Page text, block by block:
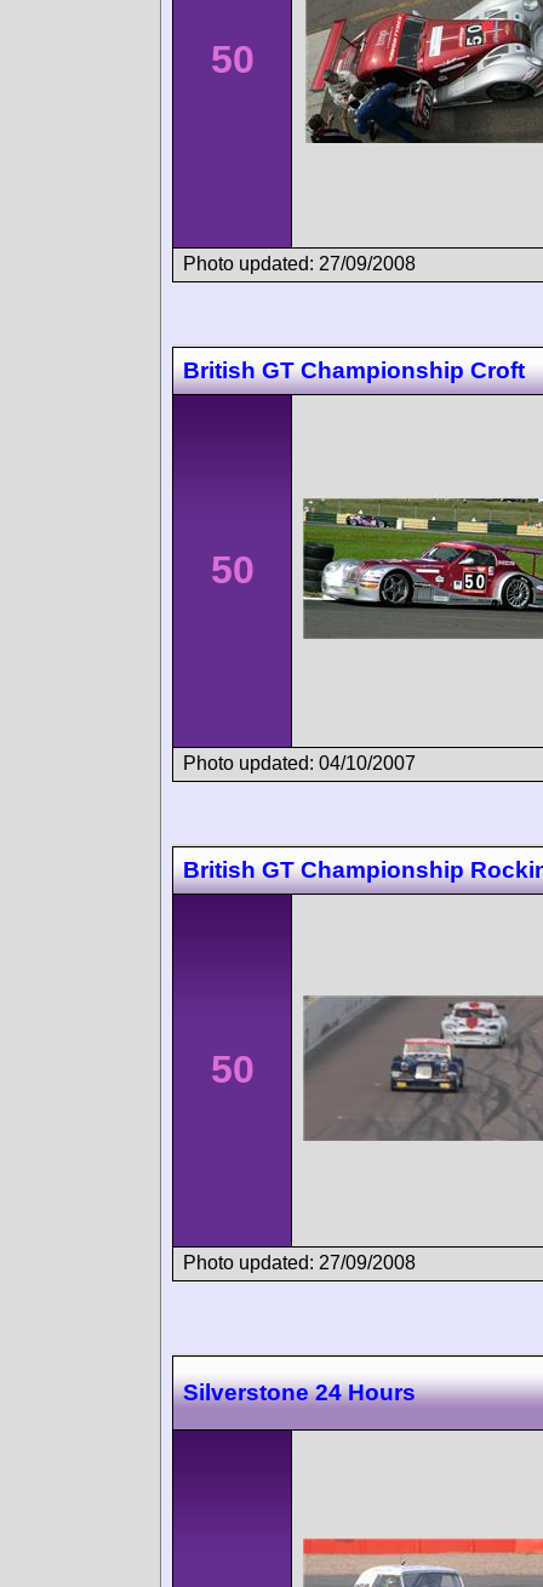
50
Photo updated: 27/09/2008
British GT Championship Croft
50
Photo updated: 04/10/2007
British GT Championship
50
Photo updated: 27/09/2008
Silverstone 24 Hours